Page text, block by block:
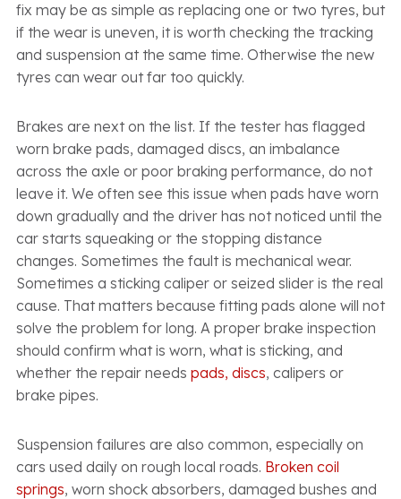
fix may be as simple as replacing one or two tyres, but
if the wear is uneven, it is worth checking the tracking
and suspension at the same time. Otherwise the new
tyres can wear out far too quickly.
Brakes are next on the list. If the tester has flagged
worn brake pads, damaged discs, an imbalance
across the axle or poor braking performance, do not
leave it. We often see this issue when pads have worn
down gradually and the driver has not noticed until the
car starts squeaking or the stopping distance
changes. Sometimes the fault is mechanical wear.
Sometimes a sticking caliper or seized slider is the real
cause. That matters because fitting pads alone will not
solve the problem for long. A proper brake inspection
should confirm what is worn, what is sticking, and
whether the repair needs pads, discs, calipers or
brake pipes.
Suspension failures are also common, especially on
cars used daily on rough local roads. Broken coil
springs, worn shock absorbers, damaged bushes and